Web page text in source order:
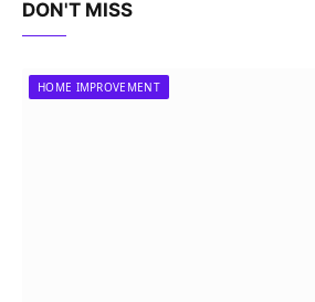
DON'T MISS
HOME IMPROVEMENT